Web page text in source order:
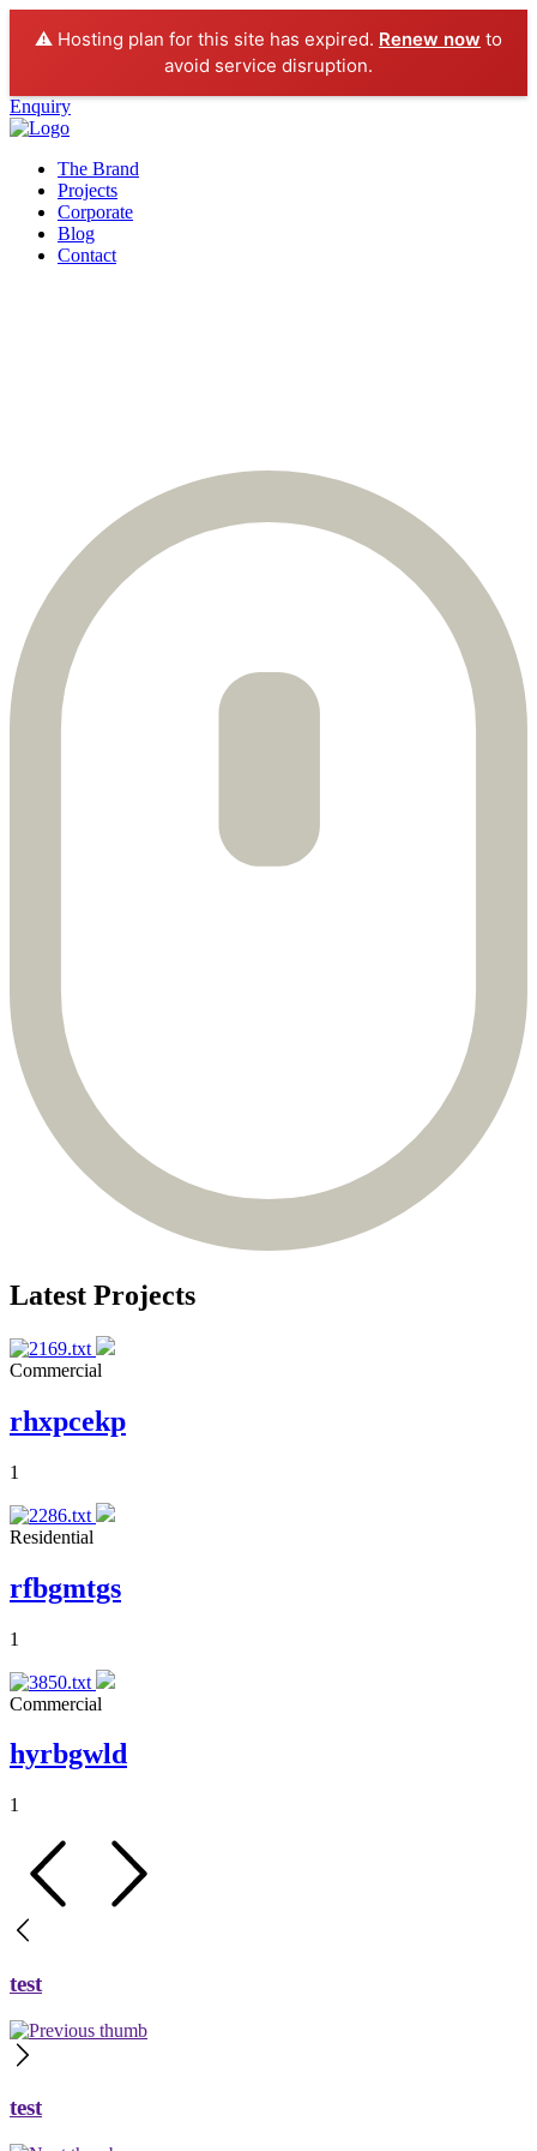
⚠️ Hosting plan for this site has expired. Renew now to
avoid service disruption.
Enquiry
The Brand
Projects
Corporate
Blog
Contact
Latest Projects
Commercial
rhxpcekp
1
Residential
rfbgmtgs
1
Commercial
hyrbgwld
1
test
test